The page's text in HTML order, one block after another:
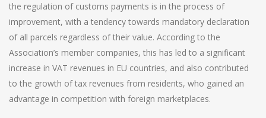
the regulation of customs payments is in the process of
improvement, with a tendency towards mandatory declaration
of all parcels regardless of their value. According to the
Association’s member companies, this has led to a significant
increase in VAT revenues in EU countries, and also contributed
to the growth of tax revenues from residents, who gained an
advantage in competition with foreign marketplaces.